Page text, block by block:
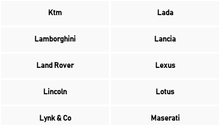
Ktm Lada
Lamborghini Lancia
Land Rover Lexus
Lincoln Lotus
Lynk & Co Maserati